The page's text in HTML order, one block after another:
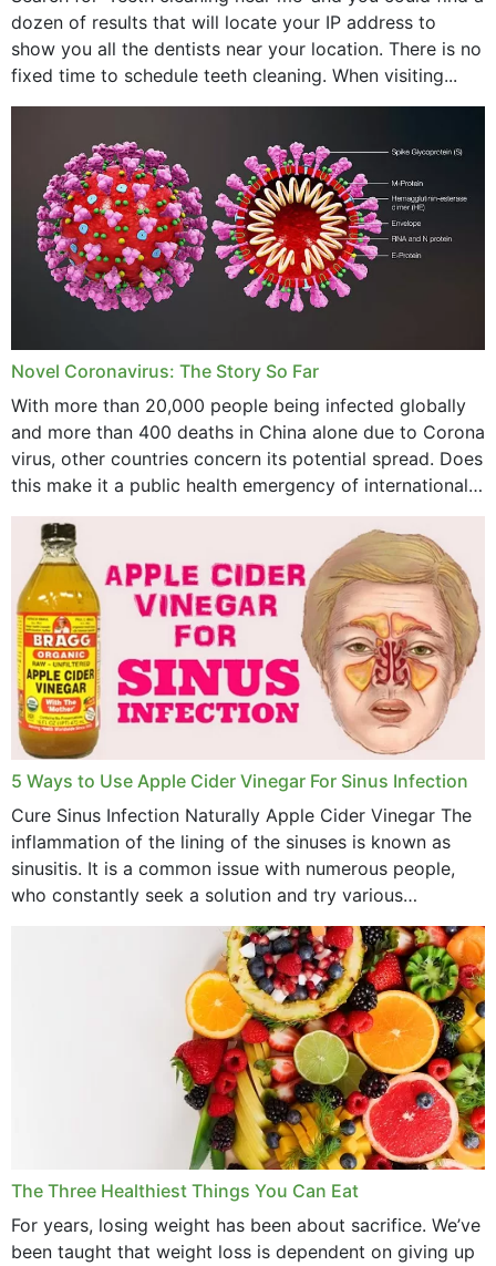
dozen of results that will locate your IP address to
show you all the dentists near your location. There is no
fixed time to schedule teeth cleaning. When visiting...
Novel Coronavirus: The Story So Far
With more than 20,000 people being infected globally
and more than 400 deaths in China alone due to Corona
virus, other countries concern its potential spread. Does
this make it a public health emergency of international
concern? This write-up includes...
5 Ways to Use Apple Cider Vinegar For Sinus Infection
Cure Sinus Infection Naturally Apple Cider Vinegar The
inflammation of the lining of the sinuses is known as
sinusitis. It is a common issue with numerous people,
who constantly seek a solution and try various
medications to relieve it, but...
The Three Healthiest Things You Can Eat
For years, losing weight has been about sacrifice. We’ve
been taught that weight loss is dependent on giving up